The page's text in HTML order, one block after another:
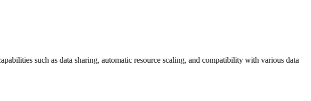
such as data sharing, automatic resource scaling, and compatibility with various data